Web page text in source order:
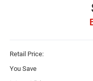
Retail Price:
You Save